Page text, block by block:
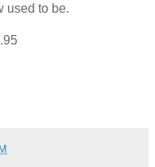
used to be.